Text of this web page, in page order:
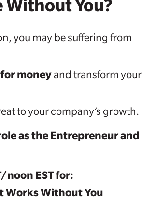
Without You?
you may be suffering from
money and transform your
to your company’s growth.
as the Entrepreneur and
noon EST for:
Works Without You